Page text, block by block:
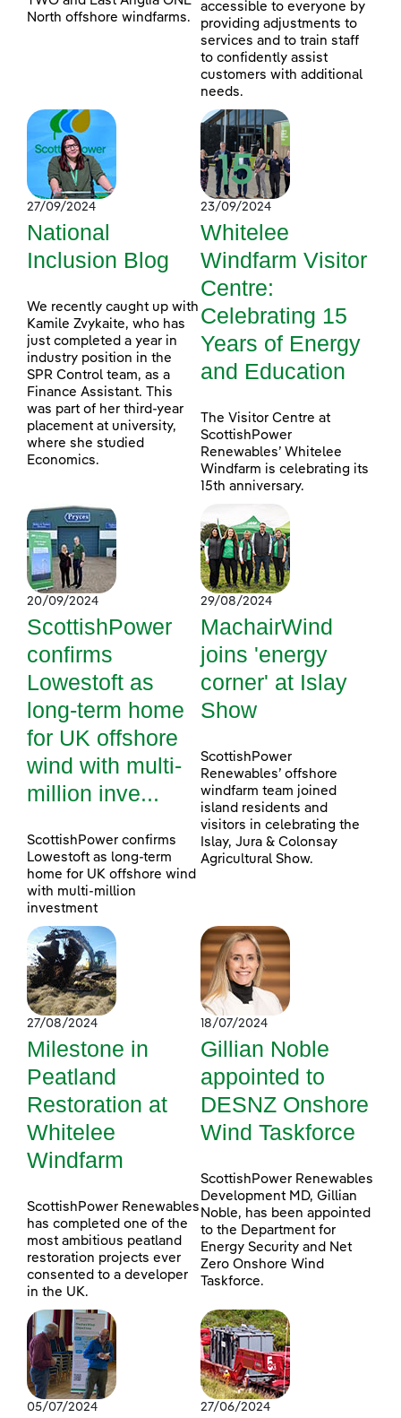
North offshore windfarms.
accessible to everyone by
providing adjustments to
services and to train staff
to confidently assist
customers with additional
needs.
27/09/2024
National
Inclusion Blog
We recently caught up with
Kamile Zvykaite, who has
just completed a year in
industry position in the
SPR Control team, as a
Finance Assistant. This
was part of her third-year
placement at university,
where she studied
Economics.
23/09/2024
Whitelee
Windfarm Visitor
Centre:
Celebrating 15
Years of Energy
and Education
The Visitor Centre at
ScottishPower
Renewables’ Whitelee
Windfarm is celebrating its
15th anniversary.
20/09/2024
ScottishPower
confirms
Lowestoft as
long-term home
for UK offshore
wind with multi-
million inve...
ScottishPower confirms
Lowestoft as long-term
home for UK offshore wind
with multi-million
investment
29/08/2024
MachairWind
joins 'energy
corner' at Islay
Show
ScottishPower
Renewables’ offshore
windfarm team joined
island residents and
visitors in celebrating the
Islay, Jura & Colonsay
Agricultural Show.
27/08/2024
Milestone in
Peatland
Restoration at
Whitelee
Windfarm
ScottishPower Renewables
has completed one of the
most ambitious peatland
restoration projects ever
consented to a developer
in the UK.
18/07/2024
Gillian Noble
appointed to
DESNZ Onshore
Wind Taskforce
ScottishPower Renewables
Development MD, Gillian
Noble, has been appointed
to the Department for
Energy Security and Net
Zero Onshore Wind
Taskforce.
05/07/2024 27/06/2024